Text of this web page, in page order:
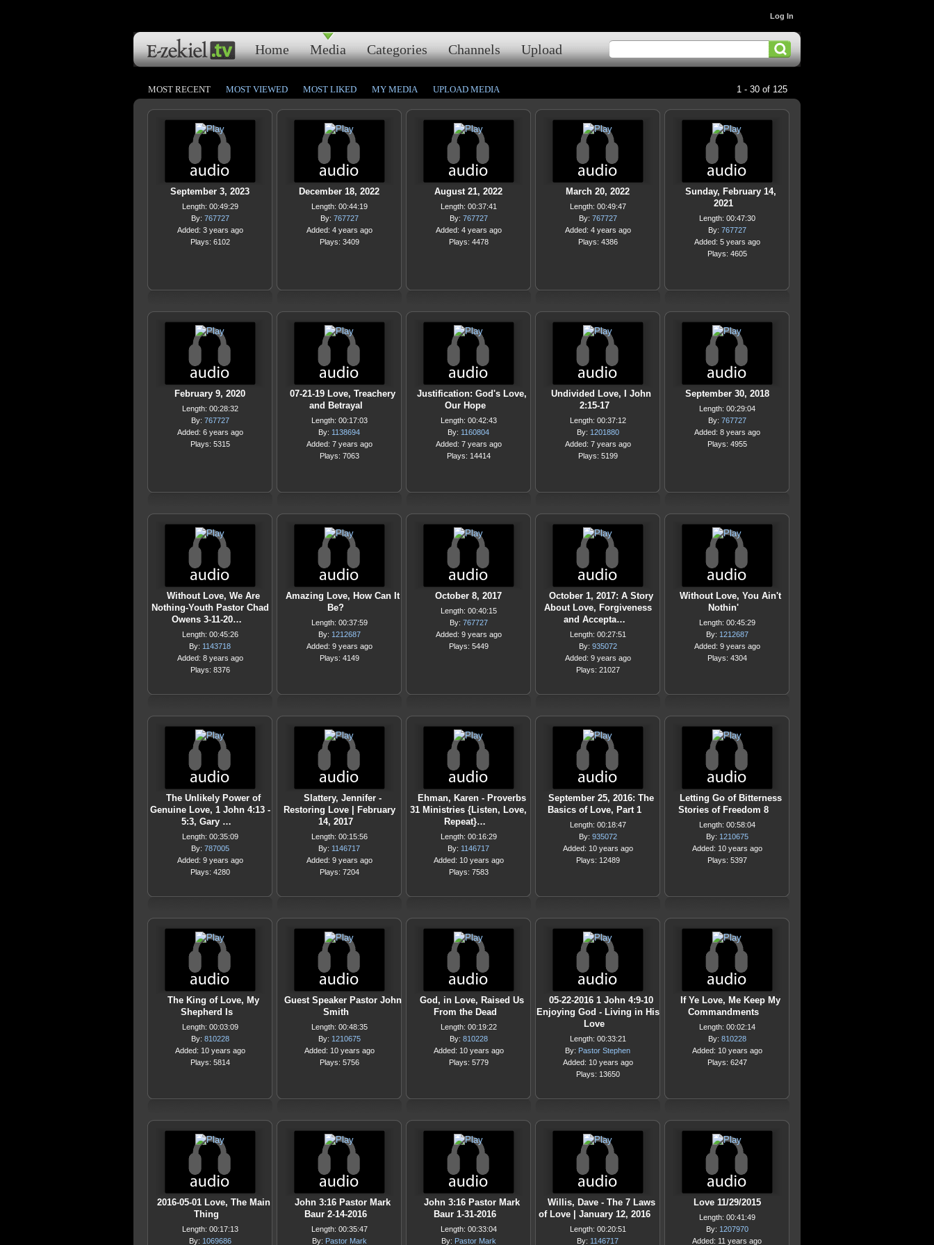
Home Media Categories Channels Upload
Log In
MOST RECENT MOST VIEWED MOST LIKED MY MEDIA UPLOAD MEDIA 1 - 30 of 125
September 3, 2023
Length: 00:49:29
By: 767727
Added: 3 years ago
Plays: 6102
December 18, 2022
Length: 00:44:19
By: 767727
Added: 4 years ago
Plays: 3409
August 21, 2022
Length: 00:37:41
By: 767727
Added: 4 years ago
Plays: 4478
March 20, 2022
Length: 00:49:47
By: 767727
Added: 4 years ago
Plays: 4386
Sunday, February 14,
2021
Length: 00:47:30
By: 767727
Added: 5 years ago
Plays: 4605
February 9, 2020
Length: 00:28:32
By: 767727
Added: 6 years ago
Plays: 5315
07-21-19 Love, Treachery
and Betrayal
Length: 00:17:03
By: 1138694
Added: 7 years ago
Plays: 7063
Justification: God's Love,
Our Hope
Length: 00:42:43
By: 1160804
Added: 7 years ago
Plays: 14414
Undivided Love, I John
2:15-17
Length: 00:37:12
By: 1201880
Added: 7 years ago
Plays: 5199
September 30, 2018
Length: 00:29:04
By: 767727
Added: 8 years ago
Plays: 4955
Without Love, We Are
Nothing-Youth Pastor Chad
Owens 3-11-20…
Length: 00:45:26
By: 1143718
Added: 8 years ago
Plays: 8376
Amazing Love, How Can It
Be?
Length: 00:37:59
By: 1212687
Added: 9 years ago
Plays: 4149
October 8, 2017
Length: 00:40:15
By: 767727
Added: 9 years ago
Plays: 5449
October 1, 2017: A Story
About Love, Forgiveness
and Accepta…
Length: 00:27:51
By: 935072
Added: 9 years ago
Plays: 21027
Without Love, You Ain't
Nothin'
Length: 00:45:29
By: 1212687
Added: 9 years ago
Plays: 4304
The Unlikely Power of
Genuine Love, 1 John 4:13 -
5:3, Gary …
Length: 00:35:09
By: 787005
Added: 9 years ago
Plays: 4280
Slattery, Jennifer -
Restoring Love | February
14, 2017
Length: 00:15:56
By: 1146717
Added: 9 years ago
Plays: 7204
Ehman, Karen - Proverbs
31 Ministries {Listen, Love,
Repeat}…
Length: 00:16:29
By: 1146717
Added: 10 years ago
Plays: 7583
September 25, 2016: The
Basics of Love, Part 1
Length: 00:18:47
By: 935072
Added: 10 years ago
Plays: 12489
Letting Go of Bitterness
Stories of Freedom 8
Length: 00:58:04
By: 1210675
Added: 10 years ago
Plays: 5397
The King of Love, My
Shepherd Is
Length: 00:03:09
By: 810228
Added: 10 years ago
Plays: 5814
Guest Speaker Pastor John
Smith
Length: 00:48:35
By: 1210675
Added: 10 years ago
Plays: 5756
God, in Love, Raised Us
From the Dead
Length: 00:19:22
By: 810228
Added: 10 years ago
Plays: 5779
05-22-2016 1 John 4:9-10
Enjoying God - Living in His
Love
Length: 00:33:21
By: Pastor Stephen
Added: 10 years ago
Plays: 13650
If Ye Love, Me Keep My
Commandments
Length: 00:02:14
By: 810228
Added: 10 years ago
Plays: 6247
2016-05-01 Love, The Main
Thing
Length: 00:17:13
By: 1069686
John 3:16 Pastor Mark
Baur 2-14-2016
Length: 00:35:47
By: Pastor Mark
John 3:16 Pastor Mark
Baur 1-31-2016
Length: 00:33:04
By: Pastor Mark
Willis, Dave - The 7 Laws
of Love | January 12, 2016
Length: 00:20:51
By: 1146717
Love 11/29/2015
Length: 00:41:49
By: 1207970
Added: 11 years ago